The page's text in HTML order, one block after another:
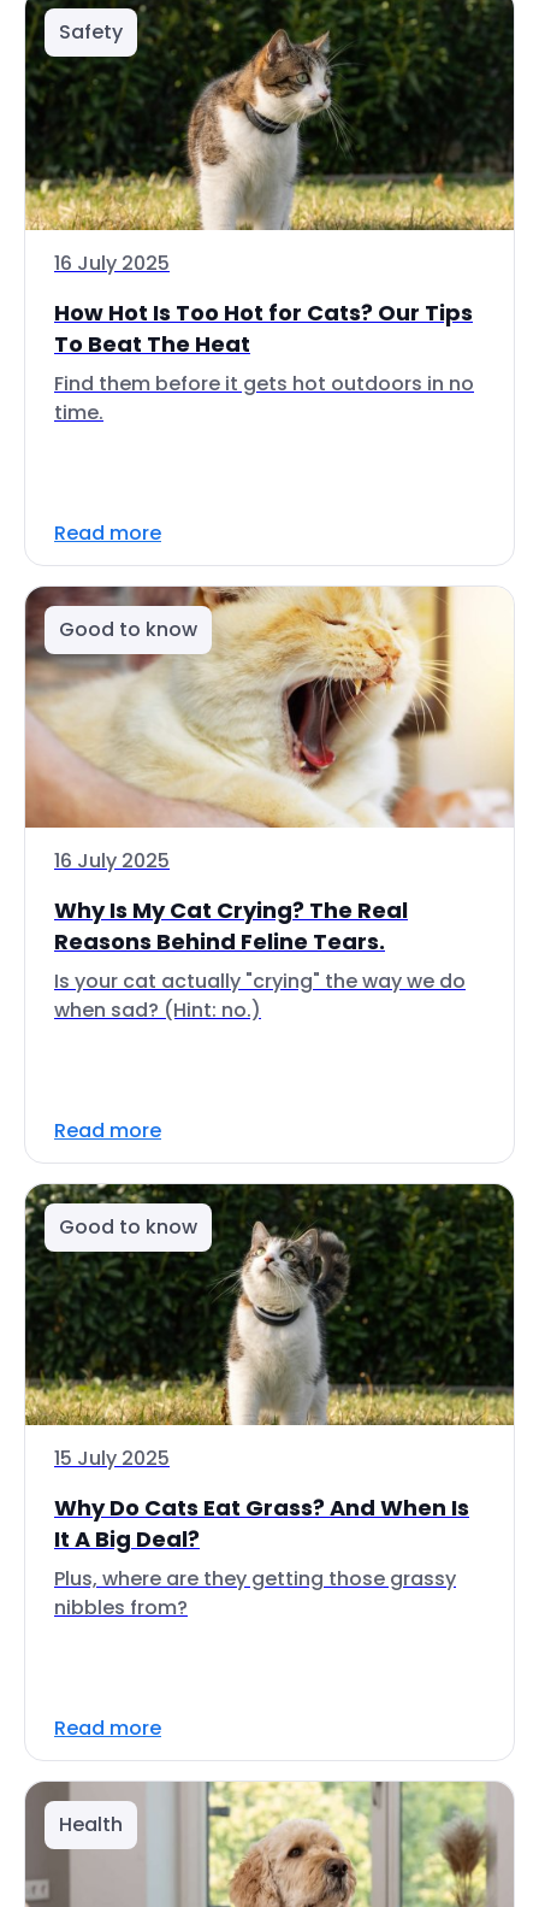
Safety
16 July 2025
How Hot Is Too Hot for Cats? Our Tips
To Beat The Heat
Find them before it gets hot outdoors in no
time.
Read more
Good to know
16 July 2025
Why Is My Cat Crying? The Real
Reasons Behind Feline Tears.
Is your cat actually "crying" the way we do
when sad? (Hint: no.)
Read more
Good to know
15 July 2025
Why Do Cats Eat Grass? And When Is
It A Big Deal?
Plus, where are they getting those grassy
nibbles from?
Read more
Health